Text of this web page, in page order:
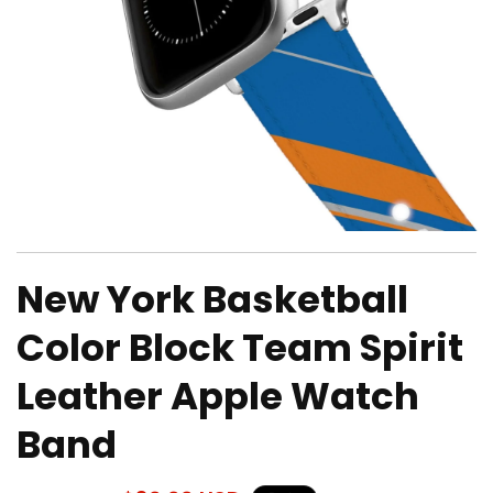
1
in
New York Basketball
Color Block Team Spirit
Leather Apple Watch
Band